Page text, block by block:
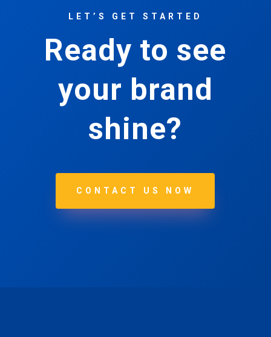
LET’S GET STARTED
Ready to see
your brand
shine?
CONTACT US NOW